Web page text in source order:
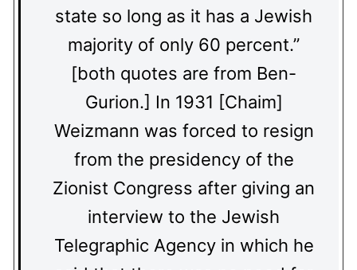
state so long as it has a Jewish
majority of only 60 percent.”
[both quotes are from Ben-
Gurion.] In 1931 [Chaim]
Weizmann was forced to resign
from the presidency of the
Zionist Congress after giving an
interview to the Jewish
Telegraphic Agency in which he